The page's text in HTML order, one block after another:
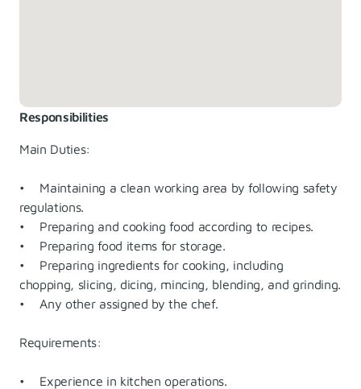
Responsibilities
Main Duties:
• Maintaining a clean working area by following safety
regulations.
• Preparing and cooking food according to recipes.
• Preparing food items for storage.
• Preparing ingredients for cooking, including
chopping, slicing, dicing, mincing, blending, and grinding.
• Any other assigned by the chef.
Requirements:
• Experience in kitchen operations.